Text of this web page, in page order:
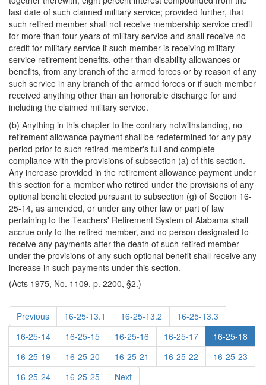
last date of such claimed military service; provided further, that
such retired member shall not receive membership service credit
for more than four years of military service and shall receive no
credit for military service if such member is receiving military
service retirement benefits, other than disability allowances or
benefits, from any branch of the armed forces or by reason of any
such service in any branch of the armed forces or if such member
received anything other than an honorable discharge for and
including the claimed military service.
(b) Anything in this chapter to the contrary notwithstanding, no
retirement allowance payment shall be redetermined for any pay
period prior to such retired member's full and complete
compliance with the provisions of subsection (a) of this section.
Any increase provided in the retirement allowance payment under
this section for a member who retired under the provisions of any
optional benefit elected pursuant to subsection (g) of Section 16-
25-14, as amended, or under any other law or part of law
pertaining to the Teachers' Retirement System of Alabama shall
accrue only to the retired member, and no person designated to
receive any payments after the death of such retired member
under the provisions of any such optional benefit shall receive any
increase in such payments under this section.
(Acts 1975, No. 1109, p. 2200, §2.)
Previous 16-25-13.1 16-25-13.2
16-25-13.3
16-25-14
16-25-15 16-25-16 16-25-17
16-25-18
16-25-19
16-25-20 16-25-21 16-25-22
16-25-23
16-25-24
16-25-25 Next